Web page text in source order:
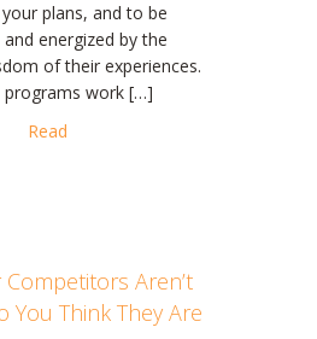
plans, and to be
energized by the
of their experiences.
programs work […]
Readabout CEOs, Step into the
Competitors Aren’t
You Think They Are